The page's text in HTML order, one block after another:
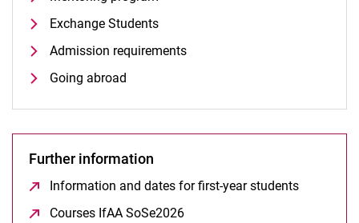
Exchange Students
Admission requirements
Going abroad
Further information
Information and dates for first-year students
Courses IfAA SoSe2026